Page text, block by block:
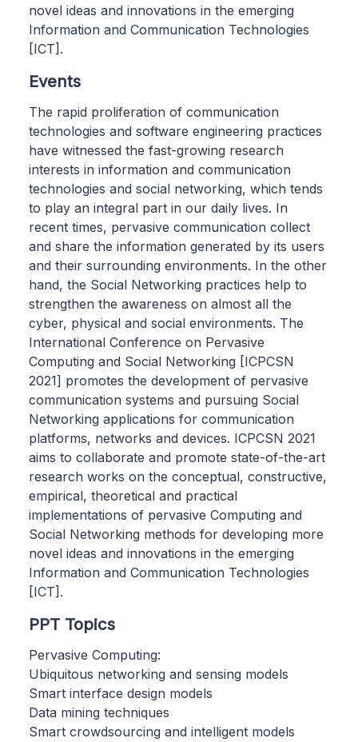
novel ideas and innovations in the emerging
Information and Communication Technologies
[ICT].
Events
The rapid proliferation of communication
technologies and software engineering practices
have witnessed the fast-growing research
interests in information and communication
technologies and social networking, which tends
to play an integral part in our daily lives. In
recent times, pervasive communication collect
and share the information generated by its users
and their surrounding environments. In the other
hand, the Social Networking practices help to
strengthen the awareness on almost all the
cyber, physical and social environments. The
International Conference on Pervasive
Computing and Social Networking [ICPCSN
2021] promotes the development of pervasive
communication systems and pursuing Social
Networking applications for communication
platforms, networks and devices. ICPCSN 2021
aims to collaborate and promote state-of-the-art
research works on the conceptual, constructive,
empirical, theoretical and practical
implementations of pervasive Computing and
Social Networking methods for developing more
novel ideas and innovations in the emerging
Information and Communication Technologies
[ICT].
PPT Topics
Pervasive Computing:
Ubiquitous networking and sensing models
Smart interface design models
Data mining techniques
Smart crowdsourcing and intelligent models